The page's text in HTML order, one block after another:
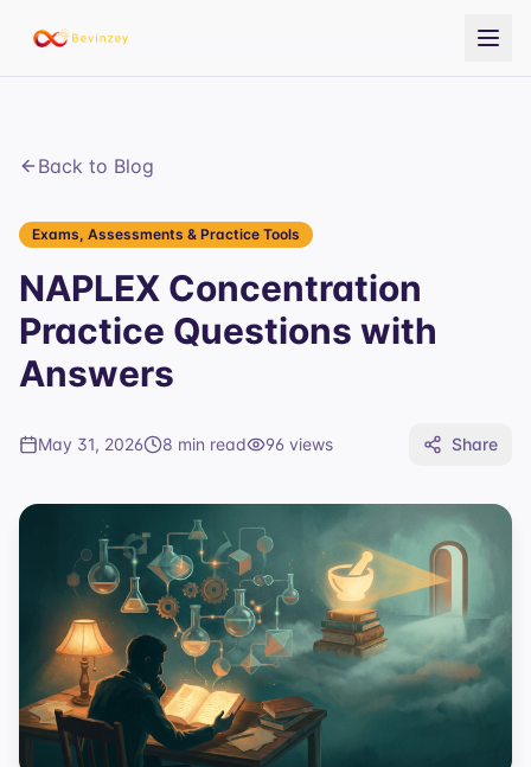
Back to Blog
Exams, Assessments & Practice Tools
NAPLEX Concentration
Practice Questions with
Answers
May 31, 2026 8 min read 96 views Share